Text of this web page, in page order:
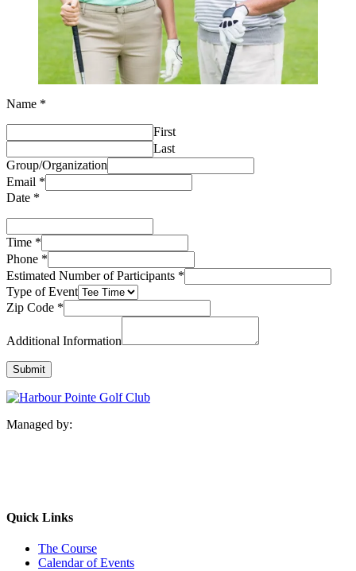
Name *
First
Last
Group/Organization
Email *
Date *
Time *
Phone *
Estimated Number of Participants *
Type of Event
Zip Code *
Additional Information
Submit
Managed by:
Quick Links
The Course
Calendar of Events